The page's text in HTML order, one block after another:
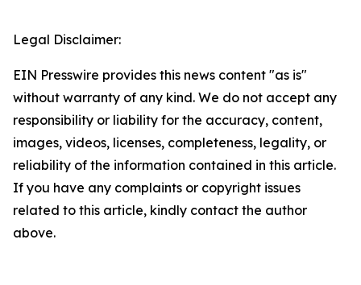
Legal Disclaimer:
EIN Presswire provides this news content "as is"
without warranty of any kind. We do not accept any
responsibility or liability for the accuracy, content,
images, videos, licenses, completeness, legality, or
reliability of the information contained in this article.
If you have any complaints or copyright issues
related to this article, kindly contact the author
above.